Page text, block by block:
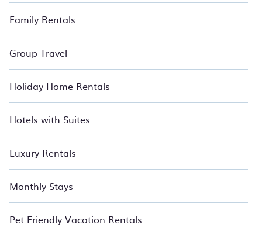
Family Rentals
Group Travel
Holiday Home Rentals
Hotels with Suites
Luxury Rentals
Monthly Stays
Pet Friendly Vacation Rentals